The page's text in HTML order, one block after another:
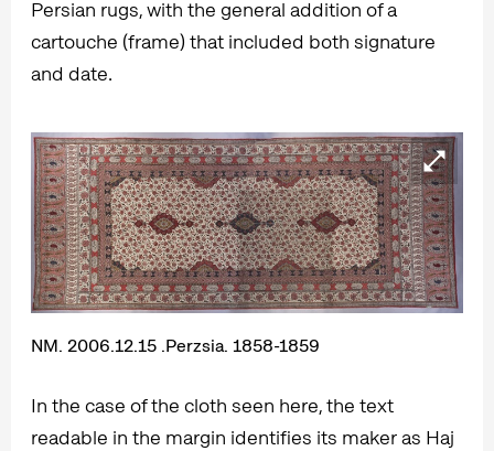
Persian rugs, with the general addition of a
cartouche (frame) that included both signature
and date.
NM. 2006.12.15 .Perzsia. 1858-1859
In the case of the cloth seen here, the text
readable in the margin identifies its maker as Haj